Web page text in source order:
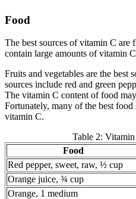
Food
The best sources of vitamin C are
contain large amounts of vitamin
Fruits and vegetables are the best
sources include red and green
The vitamin C content of food
Fortunately, many of the best
vitamin C.
Table 2:
Food
Red pepper, sweet, raw, ½ cup
Orange juice, ¾ cup
Orange, 1 medium